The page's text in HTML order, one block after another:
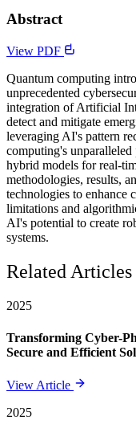
Abstract
View PDF
Quantum computing
unprecedented
integration of Artificial
detect and mitigate
leveraging AI's pattern
computing's unparalleled
hybrid models for real-
methodologies, results,
technologies to enhance
limitations and
AI's potential to create
systems.
Related Articles
2025
Transforming Cyber-
Secure and Efficient
View Article
2025